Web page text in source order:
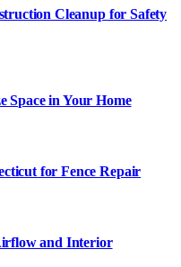
Cleanup for Safety
Space in Your Home
for Fence Repair
and Interior